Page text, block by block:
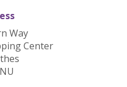
Way
Center